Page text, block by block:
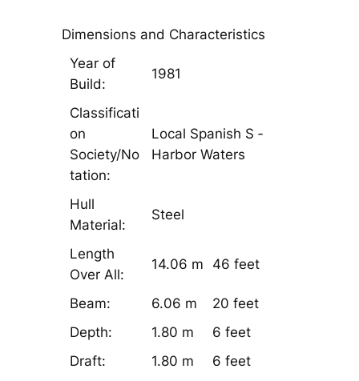
Dimensions and Characteristics
Year of
Build:
1981
Classificati
on
Society/No
tation:
Local Spanish S ­
Harbor Waters
Hull
Material:
Steel
Length
Over All:
14.06 m 46 feet
Beam: 6.06 m
20 feet
Depth:
1.80 m
6 feet
Draft:
1.80 m
6 feet